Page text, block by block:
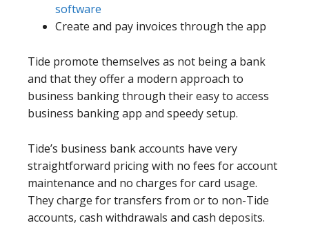
software
Create and pay invoices through the app
Tide promote themselves as not being a bank
and that they offer a modern approach to
business banking through their easy to access
business banking app and speedy setup.
Tide’s business bank accounts have very
straightforward pricing with no fees for account
maintenance and no charges for card usage.
They charge for transfers from or to non-Tide
accounts, cash withdrawals and cash deposits.